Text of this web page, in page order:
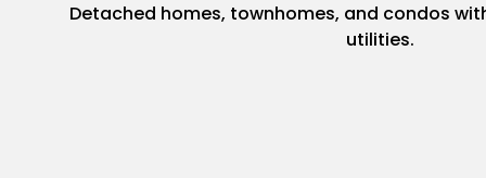
Detached homes, townhomes, and condos
utilities.